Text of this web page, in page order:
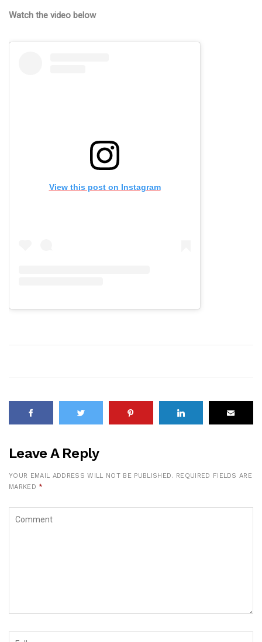
Watch the video below
View this post on Instagram
Leave A Reply
YOUR EMAIL ADDRESS WILL NOT BE PUBLISHED.
REQUIRED FIELDS ARE
MARKED *